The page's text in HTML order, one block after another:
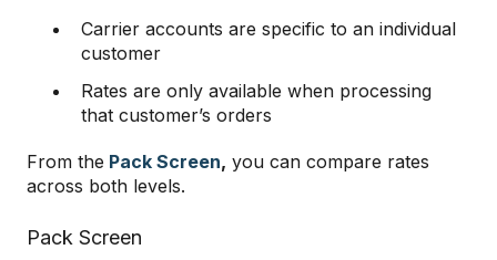
Carrier accounts are specific to an individual
customer
Rates are only available when processing
that customer’s orders
From the Pack Screen, you can compare rates
across both levels.
Pack Screen